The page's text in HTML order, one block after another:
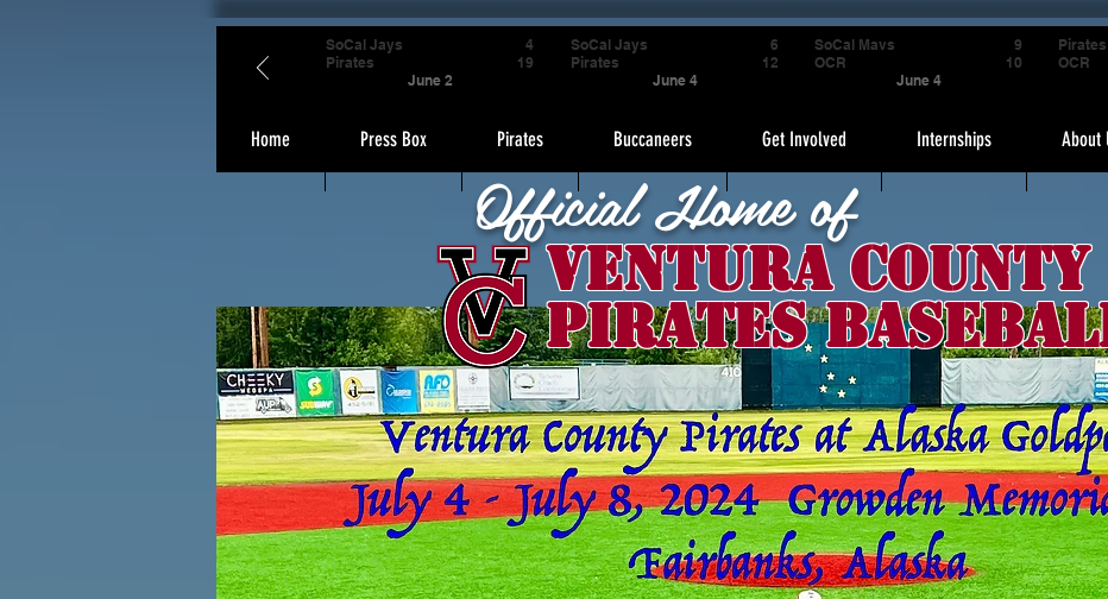
Home Press Box Pirates Buccaneers Get Involved Internships About
Official Home of
Ventura County
Pirates
SoCal Jays
Pirates
June 2
4
19
SoCal Jays
Pirates
June 4
6
12
SoCal Mavs
OCR
June 4
9
10
Pirates
OCR